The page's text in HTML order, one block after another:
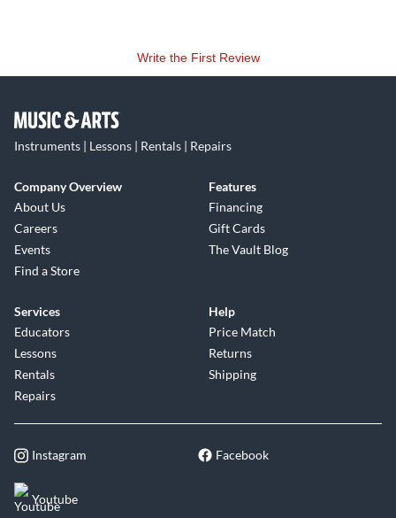
Write the First Review
Instruments | Lessons | Rentals | Repairs
Company Overview
About Us
Careers
Events
Find a Store
Features
Financing
Gift Cards
The Vault Blog
Services
Educators
Lessons
Rentals
Repairs
Help
Price Match
Returns
Shipping
Instagram Facebook
Youtube